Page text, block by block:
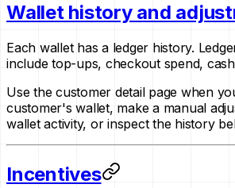
Wallet history and
Each wallet has a ledger history.
include top-ups, checkout spend,
Use the customer detail page when
customer's wallet, make a manual
wallet activity, or inspect the history
Incentives